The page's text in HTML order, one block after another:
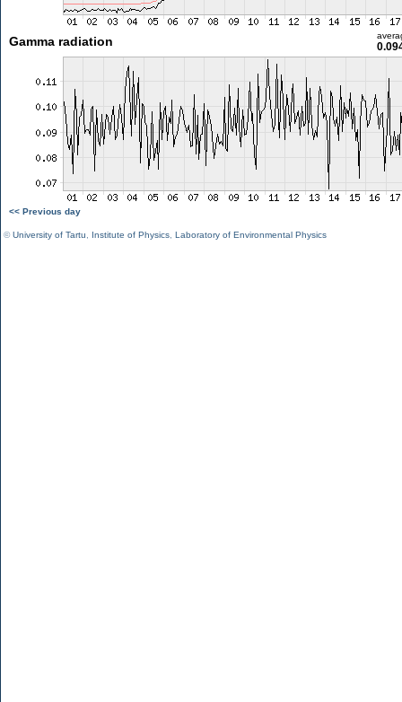
Gamma radiation
<< Previous day
©University of Tartu Institute of Physics Laboratory of Environmental Physics